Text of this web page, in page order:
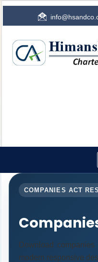
COMPANIES ACT
Download
modern responsive